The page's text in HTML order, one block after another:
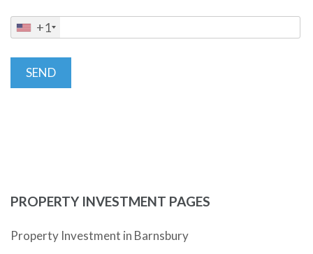
+1
PROPERTY INVESTMENT PAGES
Property Investment in Barnsbury